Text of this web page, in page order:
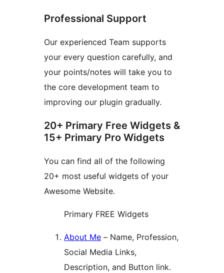
Professional Support
Our experienced Team supports
your every question carefully, and
your points/notes will take you to
the core development team to
improving our plugin gradually.
20+ Primary Free Widgets &
15+ Primary Pro Widgets
You can find all of the following
20+ most useful widgets of your
Awesome Website.
Primary FREE Widgets
About Me – Name, Profession,
Social Media Links,
Description, and Button link.